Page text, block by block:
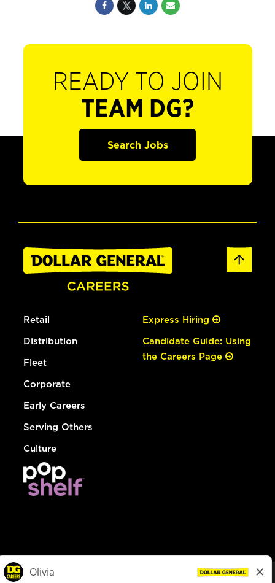
READY TO JOIN
TEAM DG?
Search Jobs
Retail
Distribution
Fleet
Corporate
Early Careers
Serving Others
Culture
Express Hiring
Candidate Guide: Using
the Careers Page